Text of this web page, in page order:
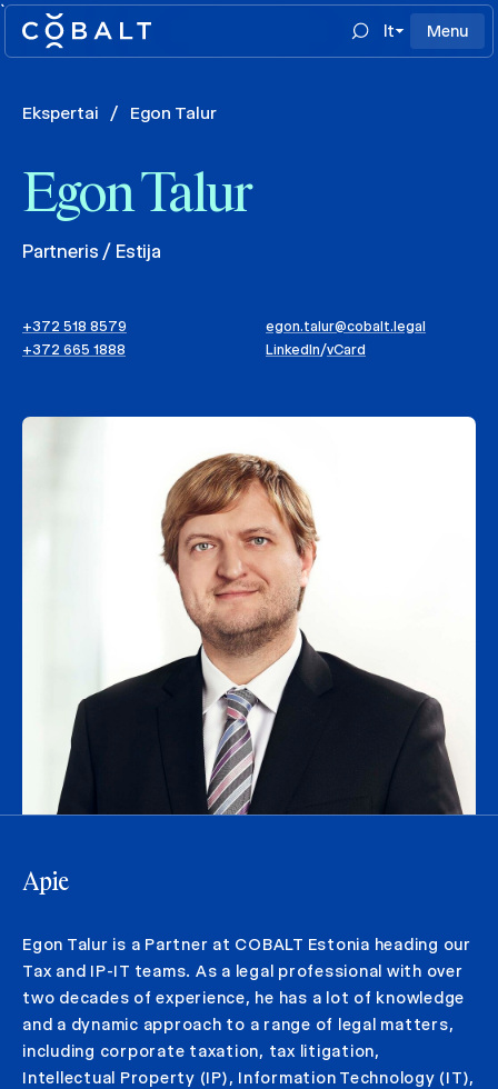
`
lt
Menu
Ekspertai / Egon Talur
Egon Talur
Partneris / Estija
+372 518 8579
+372 665 1888
egon.talur@cobalt.legal
LinkedIn/vCard
Apie
Egon Talur is a Partner at COBALT Estonia heading our
Tax and IP-IT teams. As a legal professional with over
two decades of experience, he has a lot of knowledge
and a dynamic approach to a range of legal matters,
including corporate taxation, tax litigation,
Intellectual Property (IP), Information Technology (IT),